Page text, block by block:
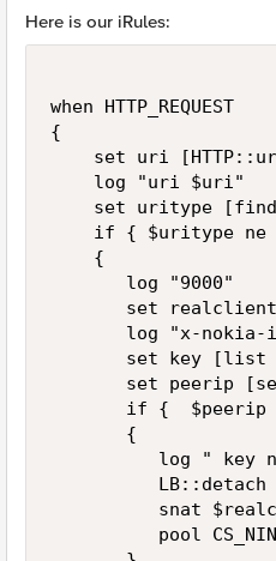
Here is our iRules:
when HTTP_REQUEST
{
set uri
    log "uri $uri"
set uritype
if { $uritype ne
    {
       log "9000"
set
log "x-nokia-
set key [list
set peerip
if {  $peerip
       {
log " key
          LB::detach
snat
pool